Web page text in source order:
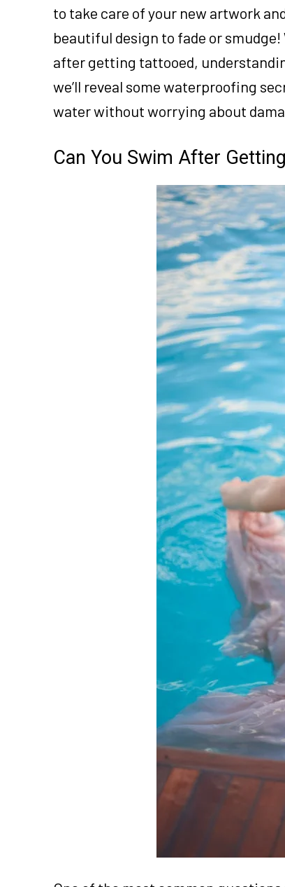
to take care of your new artwork
beautiful design to fade or
after getting tattooed,
we’ll reveal some waterproofing
water without worrying about
Can You Swim After